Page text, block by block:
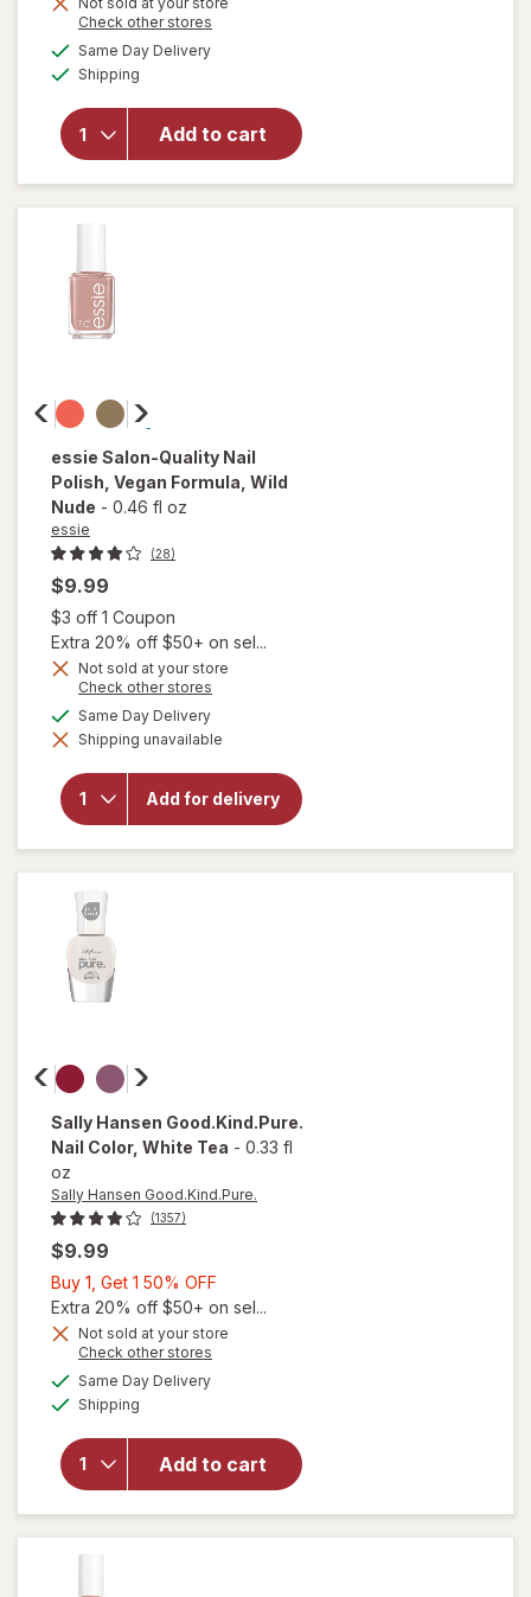
Check other stores
Same Day Deliveryavailable
Shipping
Add to cart
overlay
for
couture
Long-
essie Salon-Quality Nail
Polish, Vegan Formula , Wild
Nude - 0.46 fl oz
essie
(28)
$9.99
$3 off 1 Coupon
Extra 20% off $50+ on sel...
Not sold at your store
Check other stores
dialog
Same Day Deliveryavailable
Shipping unavailable
Add for delivery
will
open
overlay
for
Salon-
Quality
Formula
Sally Hansen Good.Kind.Pure.
Nail Color, White Tea - 0.33 fl
oz
Sally Hansen Good.Kind.Pure.
(1357)
$9.99
Buy 1, Get 1 50% OFF
1,
Get
Extra 20% off $50+ on sel...
Not sold at your store
Check other stores
Same Day Deliveryavailable
Shipping
Add to cart
Good.Kind.Pure.
Nail Color White
Tea